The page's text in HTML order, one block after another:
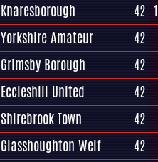
Knaresborough 42
Yorkshire Amateur 42
Grimsby Borough 42
Eccleshill United 42
Shirebrook Town 42
Glasshoughton Welf 42